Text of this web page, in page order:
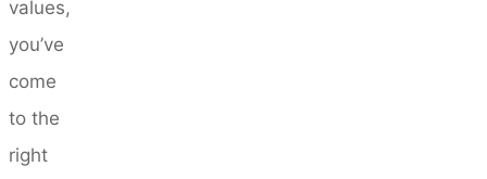
values,
you’ve
come
to the
right